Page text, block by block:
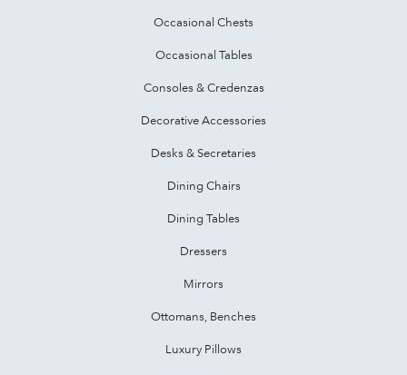
Occasional Chests
Occasional Tables
Consoles & Credenzas
Decorative Accessories
Desks & Secretaries
Dining Chairs
Dining Tables
Dressers
Mirrors
Ottomans, Benches
Luxury Pillows